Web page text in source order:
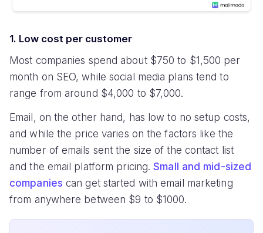
1. Low cost per customer
Most companies spend about $750 to $1,500 per
month on SEO, while social media plans tend to
range from around $4,000 to $7,000.
Email, on the other hand, has low to no setup costs,
and while the price varies on the factors like the
number of emails sent the size of the contact list
and the email platform pricing.Small and mid-sized
companies can get started with email marketing
from anywhere between $9 to $1000.